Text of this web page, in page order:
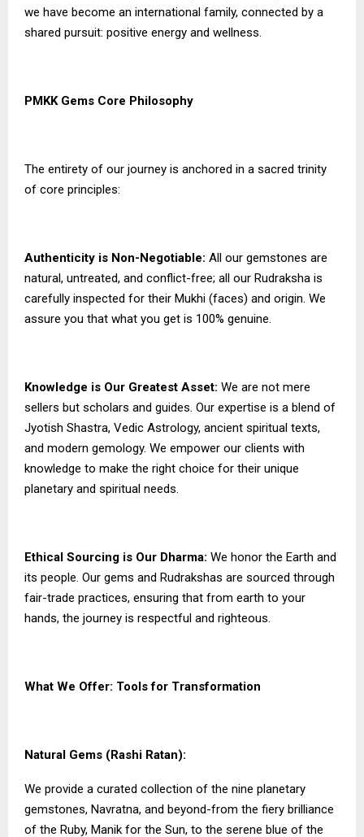
we have become an international family, connected by a
shared pursuit: positive energy and wellness.
PMKK Gems Core Philosophy
The entirety of our journey is anchored in a sacred trinity
of core principles:
Authenticity is Non-Negotiable: All our gemstones are
natural, untreated, and conflict-free; all our Rudraksha is
carefully inspected for their Mukhi (faces) and origin. We
assure you that what you get is 100% genuine.
Knowledge is Our Greatest Asset: We are not mere
sellers but scholars and guides. Our expertise is a blend of
Jyotish Shastra, Vedic Astrology, ancient spiritual texts,
and modern gemology. We empower our clients with
knowledge to make the right choice for their unique
planetary and spiritual needs.
Ethical Sourcing is Our Dharma: We honor the Earth and
its people. Our gems and Rudrakshas are sourced through
fair-trade practices, ensuring that from earth to your
hands, the journey is respectful and righteous.
What We Offer: Tools for Transformation
Natural Gems (Rashi Ratan):
We provide a curated collection of the nine planetary
gemstones, Navratna, and beyond-from the fiery brilliance
of the Ruby, Manik for the Sun, to the serene blue of the